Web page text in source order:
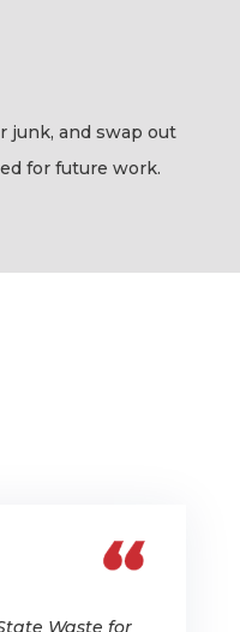
junk, and swap out
for future work.
Waste for